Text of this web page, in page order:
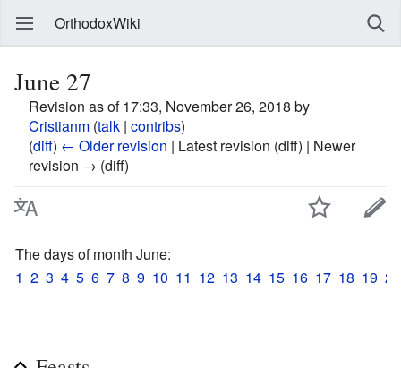
OrthodoxWiki
June 27
Revision as of 17:33, November 26, 2018 by
Cristianm (talk | contribs)
(diff) ← Older revision | Latest revision (diff) | Newer
revision → (diff)
The days of month June:
1 2 3 4 5 6 7 8 9 10 11 12 13 14 15 16 17 18 19 20